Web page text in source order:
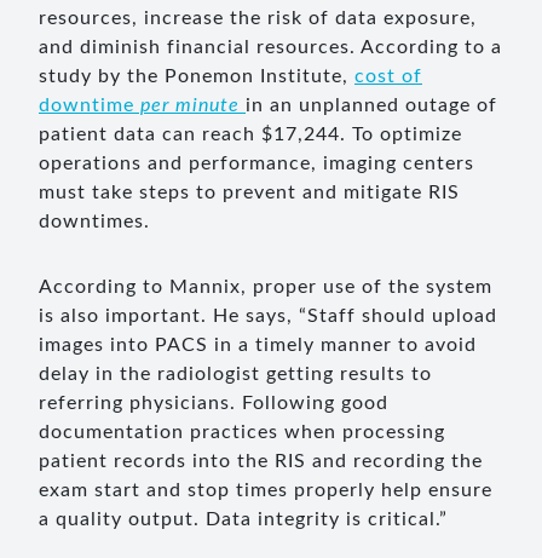
resources, increase the risk of data exposure,
and diminish financial resources. According to a
study by the Ponemon Institute, cost of
downtime per minute in an unplanned outage of
patient data can reach $17,244. To optimize
operations and performance, imaging centers
must take steps to prevent and mitigate RIS
downtimes.
According to Mannix, proper use of the system
is also important. He says, “Staff should upload
images into PACS in a timely manner to avoid
delay in the radiologist getting results to
referring physicians. Following good
documentation practices when processing
patient records into the RIS and recording the
exam start and stop times properly help ensure
a quality output. Data integrity is critical.”